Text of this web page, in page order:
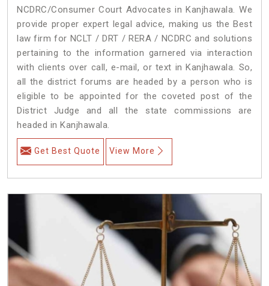
NCDRC/Consumer Court Advocates in Kanjhawala. We
provide proper expert legal advice, making us the Best
law firm for NCLT / DRT / RERA / NCDRC and solutions
pertaining to the information garnered via interaction
with clients over call, e-mail, or text in Kanjhawala. So,
all the district forums are headed by a person who is
eligible to be appointed for the coveted post of the
District Judge and all the state commissions are
headed in Kanjhawala.
Get Best Quote View More